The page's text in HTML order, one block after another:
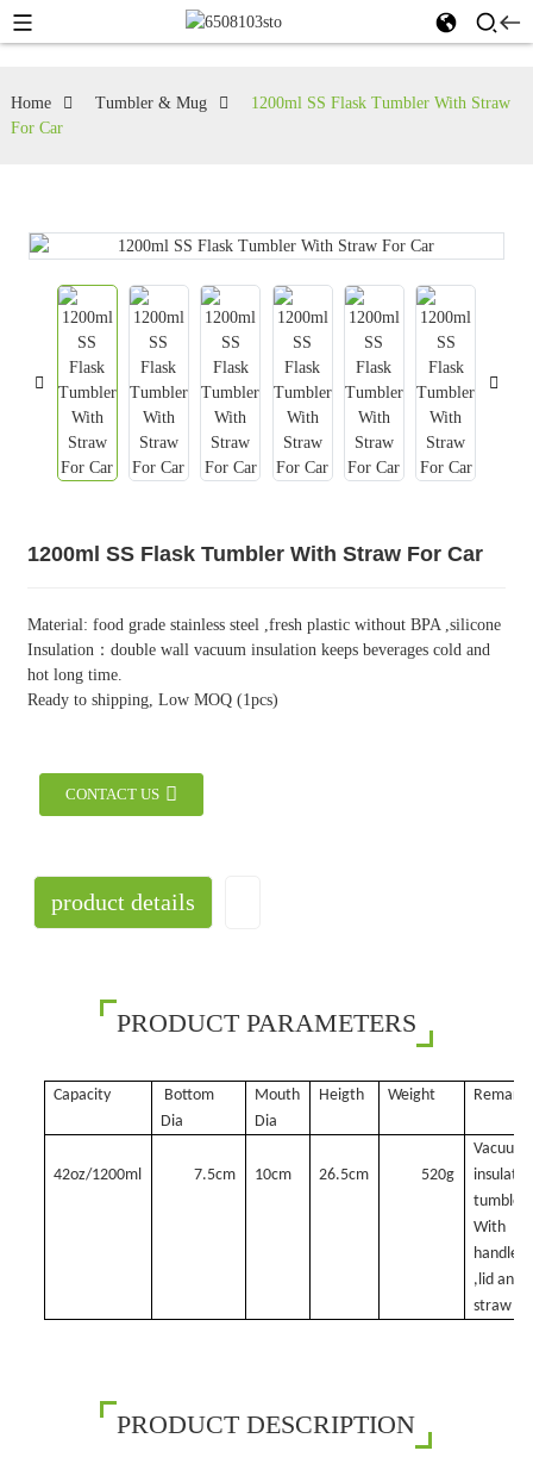
Home Tumbler & Mug
1200ml SS Flask Tumbler With Straw
For Car
1200ml SS Flask Tumbler With Straw For Car
Material: food grade stainless steel ,fresh plastic without BPA ,silicone
Insulation：double wall vacuum insulation keeps beverages cold and
hot long time.
Ready to shipping, Low MOQ (1pcs)
CONTACT US
product details
PRODUCT PARAMETERS
Capacity
Bottom
Dia
Mouth
Dia
Heigth Weight Remark
42oz/1200ml 7.5cm 10cm 26.5cm 520g
Vacuum
tumbler,
With
handle
,lid and
straw
PRODUCT DESCRIPTION